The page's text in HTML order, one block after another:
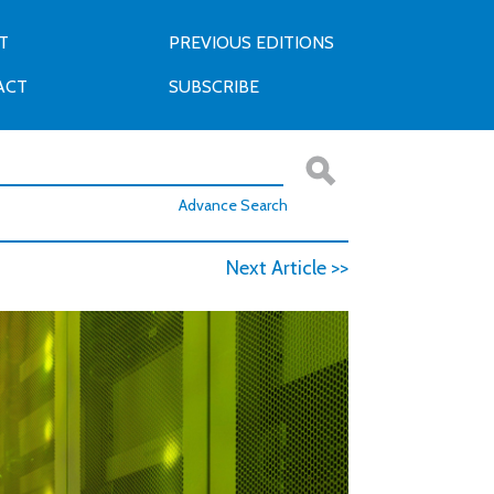
PREVIOUS EDITIONS
SUBSCRIBE
Advance Search
Next Article >>